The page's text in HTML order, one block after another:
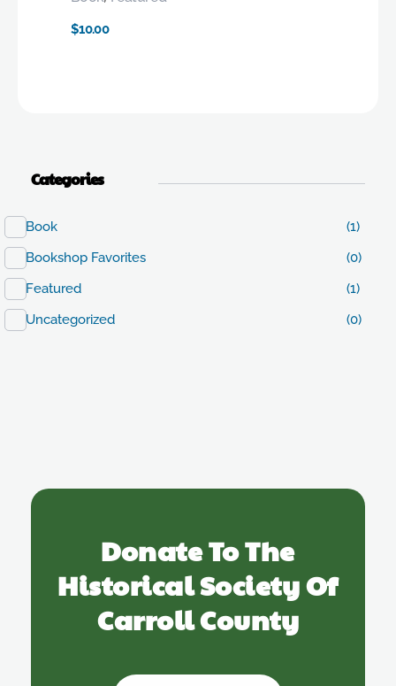
$10.00
Categories
Book
(1)
Bookshop Favorites
(0)
Featured
(1)
Uncategorized
(0)
Donate To The
Historical Society Of
Carroll County